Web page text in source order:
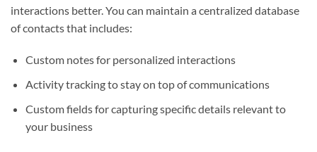
interactions better. You can maintain a centralized database
of contacts that includes:
Custom notes for personalized interactions
Activity tracking to stay on top of communications
Custom fields for capturing specific details relevant to
your business